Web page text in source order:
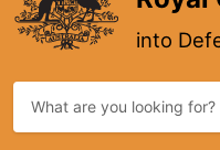
into